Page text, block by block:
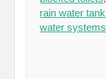
rain water tank
water systems